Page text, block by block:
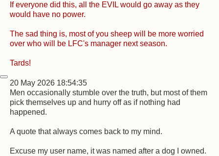
If everyone did this, all the EVIL would go away as they
would have no power.
The sad thing is, most of you sheep will be more worried
over who will be LFC's manager next season.
Tards!
20 May 2026 18:54:35
Men occasionally stumble over the truth, but most of them
pick themselves up and hurry off as if nothing had
happened.
A quote that always comes back to my mind.
Excuse my user name, it was named after a dog I owned.